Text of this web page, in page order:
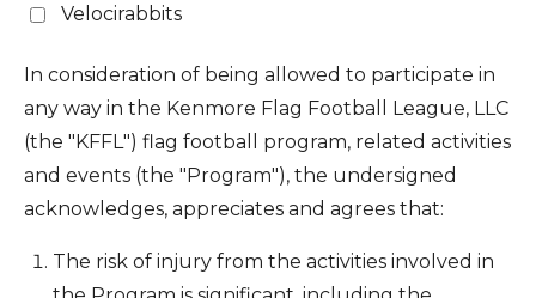
Velocirabbits
In consideration of being allowed to participate in
any way in the Kenmore Flag Football League, LLC
(the "KFFL") flag football program, related activities
and events (the "Program"), the undersigned
acknowledges, appreciates and agrees that:
The risk of injury from the activities involved in